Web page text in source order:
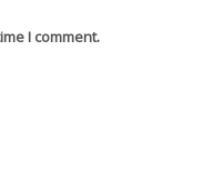
I comment.